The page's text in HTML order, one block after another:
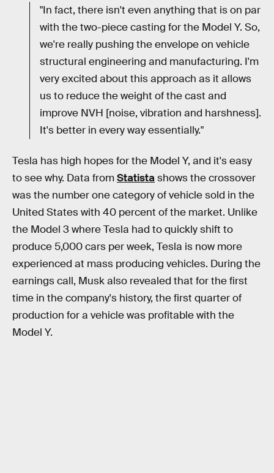
"In fact, there isn't even anything that is on par
with the two-piece casting for the Model Y. So,
we're really pushing the envelope on vehicle
structural engineering and manufacturing. I'm
very excited about this approach as it allows
us to reduce the weight of the cast and
improve NVH [noise, vibration and harshness].
It's better in every way essentially."
Tesla has high hopes for the Model Y, and it's easy
to see why. Data fromStatistashows the crossover
was the number one category of vehicle sold in the
United States with 40 percent of the market. Unlike
the Model 3 where Tesla had to quickly shift to
produce 5,000 cars per week, Tesla is now more
experienced at mass producing vehicles. During the
earnings call, Musk also revealed that for the first
time in the company's history, the first quarter of
production for a vehicle was profitable with the
Model Y.